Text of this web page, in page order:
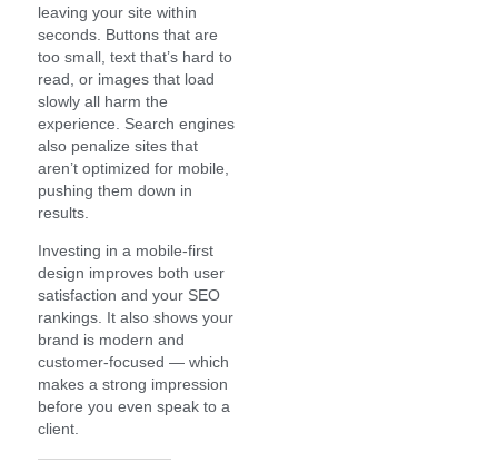
leaving your site within
seconds. Buttons that are
too small, text that’s hard to
read, or images that load
slowly all harm the
experience. Search engines
also penalize sites that
aren’t optimized for mobile,
pushing them down in
results.
Investing in a mobile-first
design improves both user
satisfaction and your SEO
rankings. It also shows your
brand is modern and
customer-focused — which
makes a strong impression
before you even speak to a
client.